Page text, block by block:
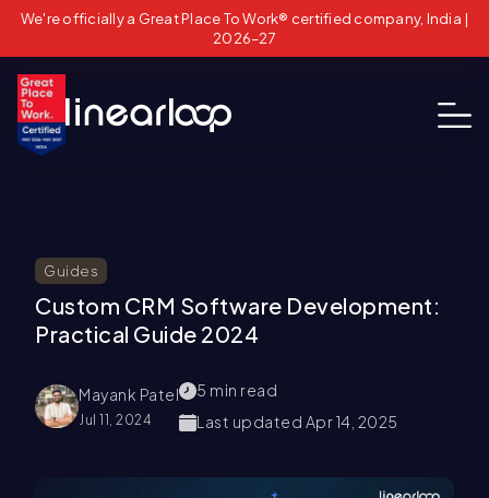
We're officially a Great Place To Work® certified company, India |
2026–27
Guides
Custom CRM Software Development:
Practical Guide 2024
Mayank Patel
Jul 11, 2024
5 min read
Last updated Apr 14, 2025